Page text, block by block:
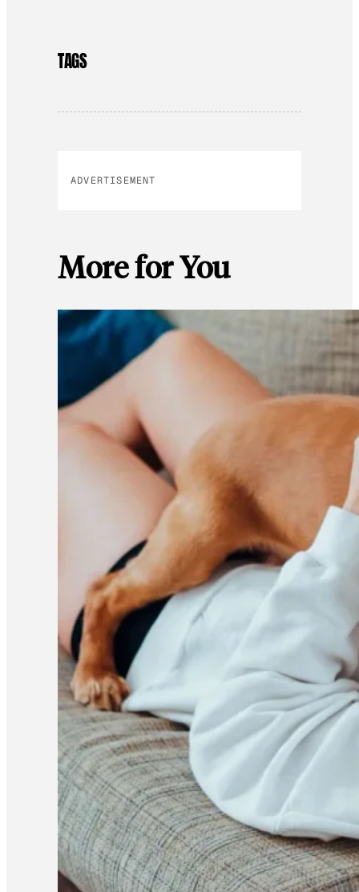
TAGS
ADVERTISEMENT
More for You